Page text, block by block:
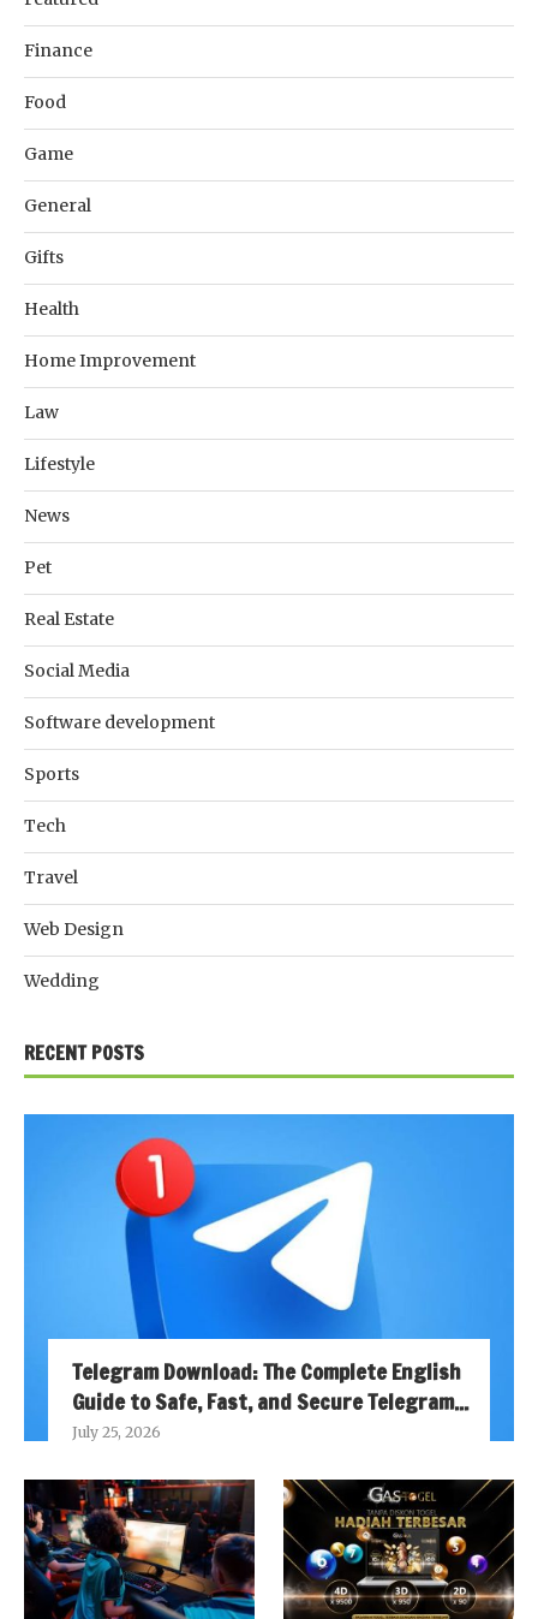
Finance
Food
Game
General
Gifts
Health
Home Improvement
Law
Lifestyle
News
Pet
Real Estate
Social Media
Software development
Sports
Tech
Travel
Web Design
Wedding
RECENT POSTS
Telegram Download: The Complete English
Guide to Safe, Fast, and Secure Telegram...
July 25, 2026